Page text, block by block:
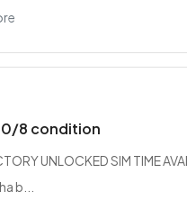
8 condition
UNLOCKED SIM TIME
b...